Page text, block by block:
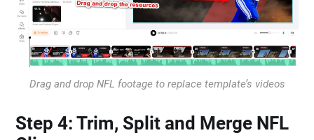
Drag and drop NFL footage to replace template’s videos
Step 4: Trim, Split and Merge NFL